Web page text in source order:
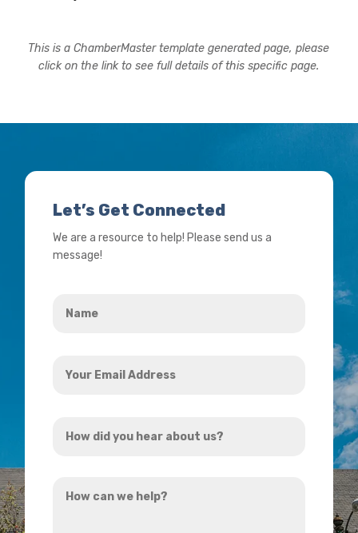
This is a ChamberMaster template generated page, please
click on the link to see full details of this specific page.
Let’s Get Connected
We are a resource to help! Please send us a
message!
Email
did
hear
can